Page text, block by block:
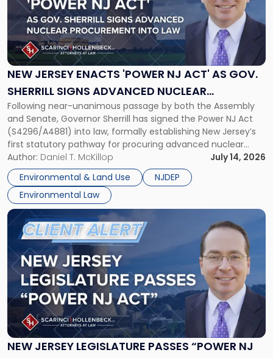
NEW JERSEY ENACTS 'POWER NJ ACT' AS GOV.
SHERRILL SIGNS ADVANCED NUCLEAR
PROCUREMENT INTO LAW
Following near-unanimous passage by both the Assembly
and Senate, Governor Sherrill has signed the Power NJ Act
(S4296/A4881) into law, formally establishing New Jersey’s
first statutory pathway for procuring advanced nuclear
energy facilities. As we reported when the Legislature
passed the bill, the Power NJ Act directs the New Jersey
Board of Public Utilities (BPU), […]
Author: Daniel T. McKillop
July 14, 2026
Environmental & Land Use
NJDEP
Environmental Law
"New
Jersey
Enacts
'Power
NJ
as
Gov.
Sherrill
Signs
Advanced
Nuclear
Procurement
Into
Law"
NEW JERSEY LEGISLATURE PASSES “POWER NJ
Link
to
post
with
title
"New
Jersey
Legislature
Passes
“Power